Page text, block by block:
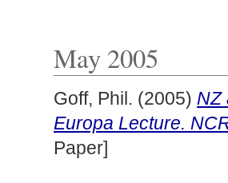
May 2005
Goff, Phil. (2005) NZ
Europa Lecture.
Paper]